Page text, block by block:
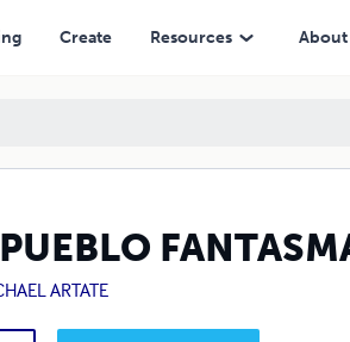
Create Resources About
ARTATE